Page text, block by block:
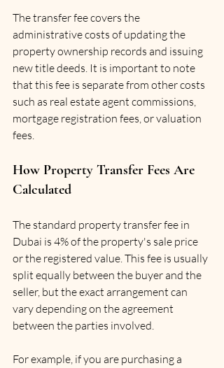
The transfer fee covers the
administrative costs of updating the
property ownership records and issuing
new title deeds. It is important to note
that this fee is separate from other costs
such as real estate agent commissions,
mortgage registration fees, or valuation
fees.
How Property Transfer Fees Are
Calculated
The standard property transfer fee in
Dubai is 4% of the property's sale price
or the registered value. This fee is usually
split equally between the buyer and the
seller, but the exact arrangement can
vary depending on the agreement
between the parties involved.
For example, if you are purchasing a